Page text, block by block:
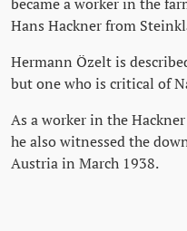
Hans Hackner from
Hermann Özelt is
but one who is critical of
As a worker in the
he also witnessed the
Austria in March 1938.